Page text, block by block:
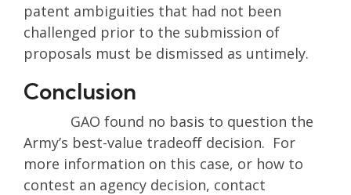
patent ambiguities that had not been
challenged prior to the submission of
proposals must be dismissed as untimely.
Conclusion
GAO found no basis to question the
Army’s best-value tradeoff decision. For
more information on this case, or how to
contest an agency decision, contact